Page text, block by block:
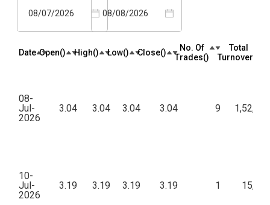
08/07/2026 08/08/2026
Date Open(₹) High(₹) Low(₹) Close(₹)
No. Of
Trades(₹)
Total
Turnover(₹)
08-
Jul-
2026
3.04 3.04 3.04 3.04 9 1,52,000
10-
Jul-
2026
3.19 3.19 3.19 3.19 1 15,950